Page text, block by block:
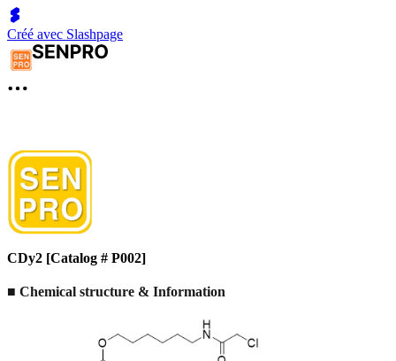
Créé avec Slashpage
CDy2 [Catalog # P002]
■ Chemical structure & Information